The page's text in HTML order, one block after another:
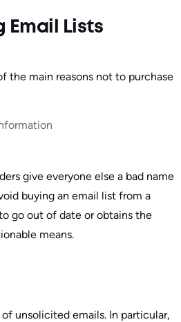
Email Lists
the main reasons not to purchase
give everyone else a bad name
buying an email list from a
go out of date or obtains the
means.
unsolicited emails. In particular,